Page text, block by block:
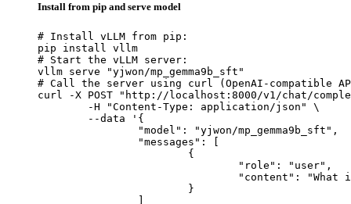
Install from pip and serve model
# Install vLLM from pip:
pip install vllm
# Start the vLLM server:
vllm serve "yjwon/mp_gemma9b_sft"
# Call the server using curl (OpenAI-compatible
curl -X POST "http://localhost:8000/v1/chat/